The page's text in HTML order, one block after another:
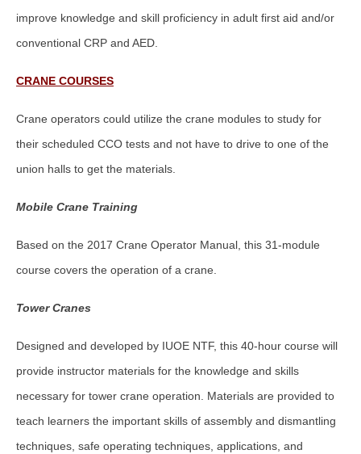
improve knowledge and skill proficiency in adult first aid and/or
conventional CRP and AED.
CRANE COURSES
Crane operators could utilize the crane modules to study for
their scheduled CCO tests and not have to drive to one of the
union halls to get the materials.
Mobile Crane Training
Based on the 2017 Crane Operator Manual, this 31-module
course covers the operation of a crane.
Tower Cranes
Designed and developed by IUOE NTF, this 40-hour course will
provide instructor materials for the knowledge and skills
necessary for tower crane operation. Materials are provided to
teach learners the important skills of assembly and dismantling
techniques, safe operating techniques, applications, and